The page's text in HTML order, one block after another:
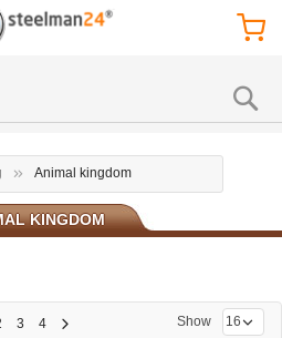
Animal kingdom
KINGDOM
3 4 Show